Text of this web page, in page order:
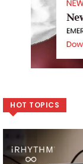
HOT TOPICS